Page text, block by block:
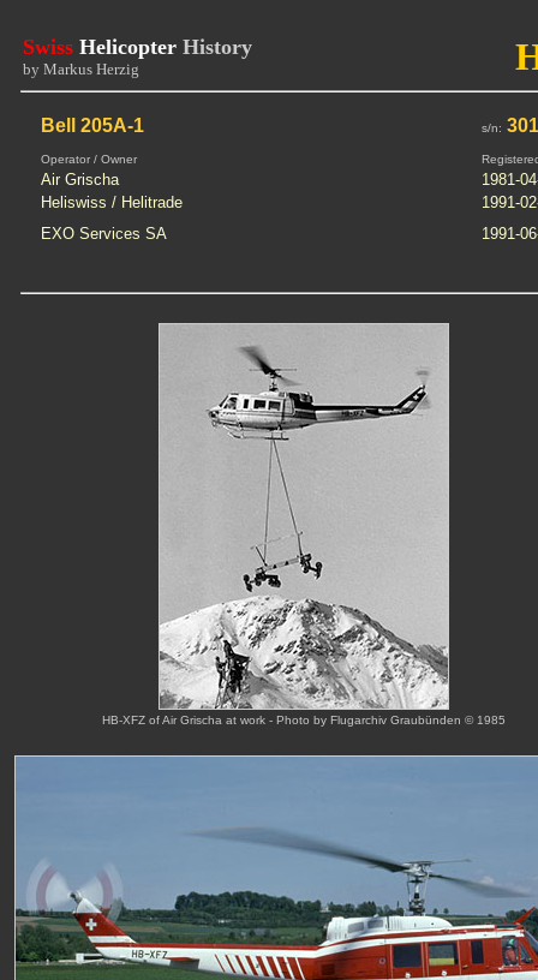
Swiss Helicopter History
by Markus Herzig
Bell 205A-1 s/n:
Operator / Owner
Air Grischa
1981-
Heliswiss / Helitrade
1991-
EXO Services SA
1991-
HB-XFZ of Air Grischa at work - Photo by Flugarchiv Graubünden © 1985